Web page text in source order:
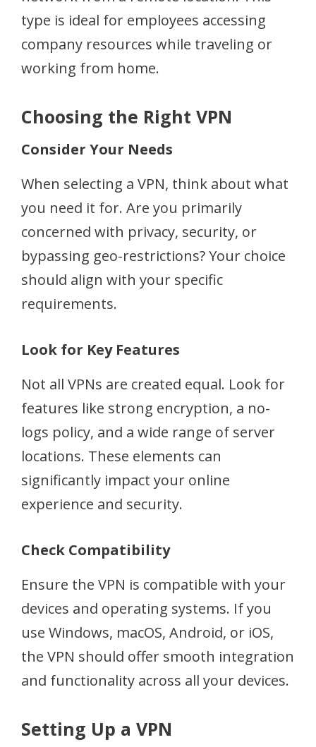
type is ideal for employees accessing
company resources while traveling or
working from home.
Choosing the Right VPN
Consider Your Needs
When selecting a VPN, think about what
you need it for. Are you primarily
concerned with privacy, security, or
bypassing geo-restrictions? Your choice
should align with your specific
requirements.
Look for Key Features
Not all VPNs are created equal. Look for
features like strong encryption, a no-
logs policy, and a wide range of server
locations. These elements can
significantly impact your online
experience and security.
Check Compatibility
Ensure the VPN is compatible with your
devices and operating systems. If you
use Windows, macOS, Android, or iOS,
the VPN should offer smooth integration
and functionality across all your devices.
Setting Up a VPN